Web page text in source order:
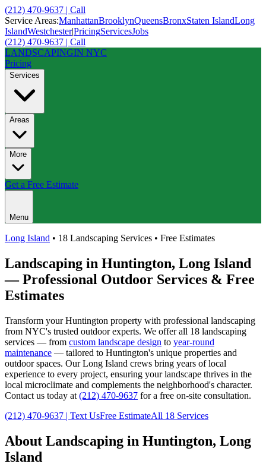
(212) 470-9637 | Call
Service Areas:ManhattanBrooklynQueensBronxStaten IslandLong
IslandWestchester|PricingServicesJobs
(212) 470-9637 | Call
LANDSCAPINGIN NYC
Pricing
Services
Areas
More
Get a Free Estimate
Menu
Long Island • 18 Landscaping Services • Free Estimates
Landscaping in Huntington, Long Island
— Professional Outdoor Services & Free
Estimates
Transform yourHuntington property with professional landscaping
from NYC's trusted outdoor experts. We offer all 18 landscaping
services — from custom landscape design to year-round
maintenance — tailored to Huntington's unique properties and
outdoor spaces. OurLong Island crews bring years of local
experience to every project, ensuring your landscape thrives in the
local microclimate and complements the neighborhood's character.
Contact us today at (212) 470-9637 for a free on-site consultation.
(212) 470-9637 | Text UsFree EstimateAll 18 Services
About Landscaping in Huntington, Long
Island